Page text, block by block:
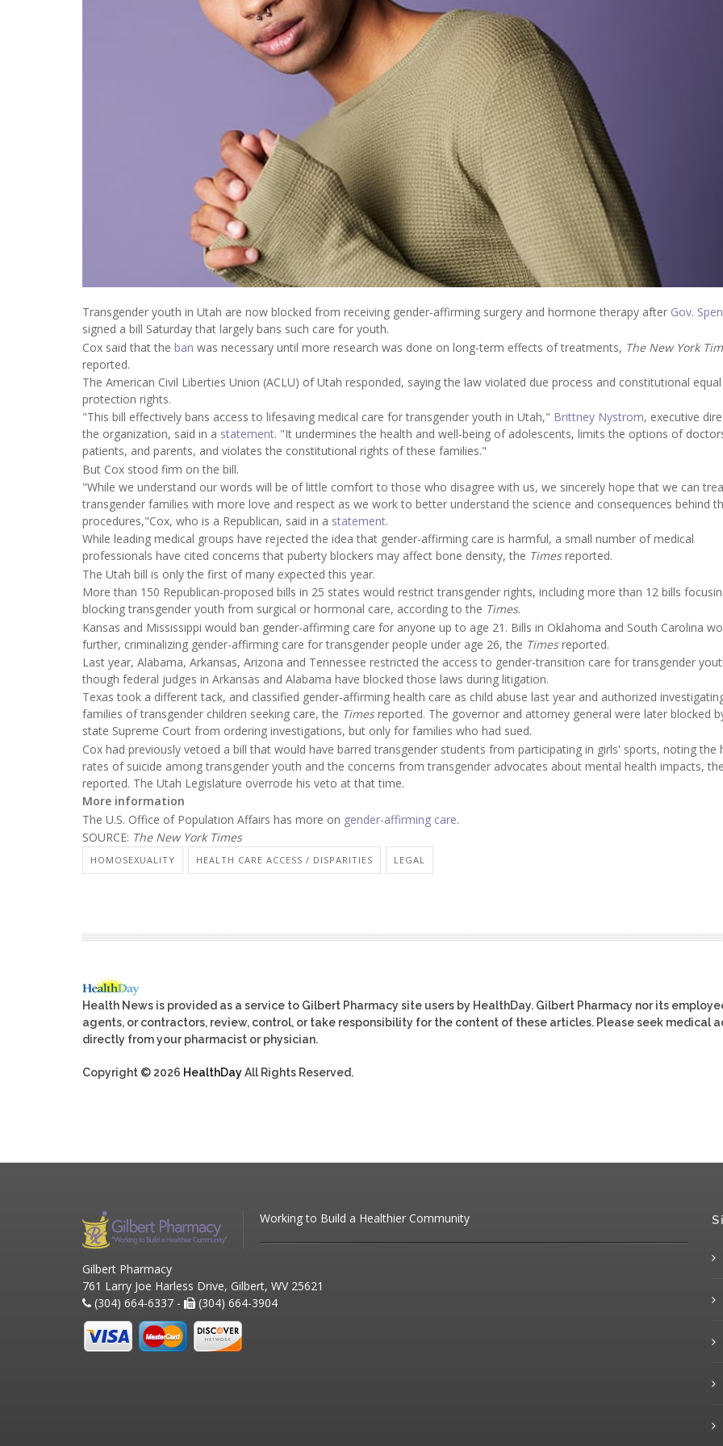
Transgender youth in Utah are now blocked from receiving gender-affirming surgery and hormone therapy after Gov.
signed a bill Saturday that largely bans such care for youth.
Cox said that the ban was necessary until more research was done on long-term effects of treatments, The New York
reported.
The American Civil Liberties Union (ACLU) of Utah responded, saying the law violated due process and constitutional equal
protection rights.
"This bill effectively bans access to lifesaving medical care for transgender youth in Utah," Brittney Nystrom, executive
the organization, said in a statement. "It undermines the health and well-being of adolescents, limits the options of
patients, and parents, and violates the constitutional rights of these families."
But Cox stood firm on the bill.
"While we understand our words will be of little comfort to those who disagree with us, we sincerely hope that we can
transgender families with more love and respect as we work to better understand the science and consequences behind
procedures,"Cox, who is a Republican, said in a statement.
While leading medical groups have rejected the idea that gender-affirming care is harmful, a small number of medical
professionals have cited concerns that puberty blockers may affect bone density, the Timesreported.
The Utah bill is only the first of many expected this year.
More than 150 Republican-proposed bills in 25 states would restrict transgender rights, including more than 12 bills
blocking transgender youth from surgical or hormonal care, according to the Times.
Kansas and Mississippi would ban gender-affirming care for anyone up to age 21. Bills in Oklahoma and South Carolina
further, criminalizing gender-affirming care for transgender people under age 26, the Timesreported.
Last year, Alabama, Arkansas, Arizona and Tennessee restricted the access to gender-transition care for transgender
though federal judges in Arkansas and Alabama have blocked those laws during litigation.
Texas took a different tack, and classified gender-affirming health care as child abuse last year and authorized
families of transgender children seeking care, the Timesreported. The governor and attorney general were later blocked
state Supreme Court from ordering investigations, but only for families who had sued.
Cox had previously vetoed a bill that would have barred transgender students from participating in girls' sports, noting the
rates of suicide among transgender youth and the concerns from transgender advocates about mental health impacts,
reported. The Utah Legislature overrode his veto at that time.
More information
The U.S. Office of Population Affairs has more on gender-affirming care.
SOURCE: The New York Times
HOMOSEXUALITY HEALTH CARE ACCESS / DISPARITIES LEGAL
Health News is provided as a service to Gilbert Pharmacy site users by HealthDay. Gilbert Pharmacy nor its
agents, or contractors, review, control, or take responsibility for the content of these articles. Please seek medical
directly from your pharmacist or physician.
Copyright © 2026 HealthDayAll Rights Reserved.
Working to Build a Healthier Community
Gilbert Pharmacy
761 Larry Joe Harless Drive, Gilbert, WV 25621
(304) 664-6337 -
(304) 664-3904